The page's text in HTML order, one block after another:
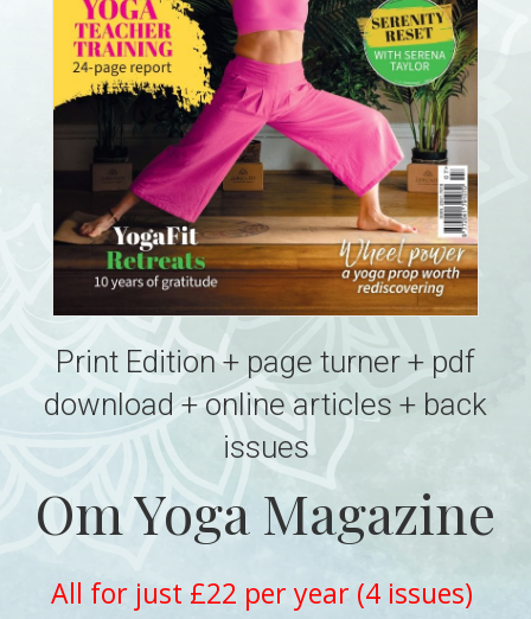
Print Edition + page turner + pdf
download + online articles + back
issues
Om Yoga Magazine
All for just £22 per year (4 issues)